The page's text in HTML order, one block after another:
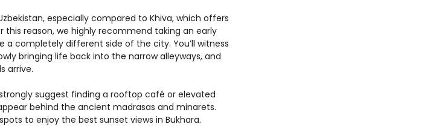
especially compared to Khiva, which offers
reason, we highly recommend taking an early
completely different side of the city. You’ll witness
bringing life back into the narrow alleyways, and
arrive.
suggest finding a rooftop café or elevated
behind the ancient madrasas and minarets.
to enjoy the best sunset views in Bukhara.